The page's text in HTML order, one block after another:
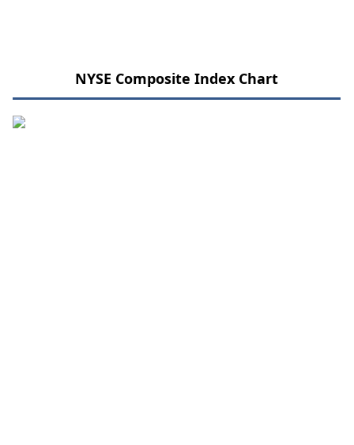
NYSE Composite Index Chart